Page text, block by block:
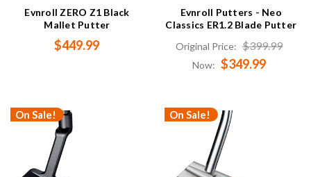
Evnroll ZERO Z1 Black
Mallet Putter
$449.99
Evnroll Putters - Neo
Classics ER1.2 Blade Putter
Original Price: $399.99
Now: $349.99
On Sale! On Sale!